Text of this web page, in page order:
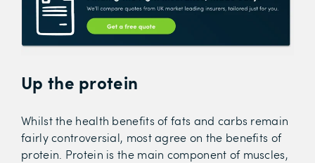
Up the protein
Whilst the health benefits of fats and carbs remain
fairly controversial, most agree on the benefits of
protein. Protein is the main component of muscles,